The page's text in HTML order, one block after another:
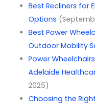
Best Recliners for
Options
Best Power
Outdoor Mobility
Power
Adelaide
2025)
Choosing the